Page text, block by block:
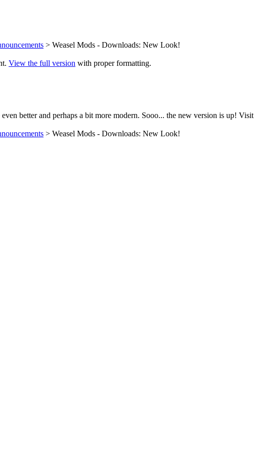
> Weasel Mods - Downloads: New Look!
View the full version with proper formatting.
better and perhaps a bit more modern. Sooo... the new version is up! Visit
> Weasel Mods - Downloads: New Look!